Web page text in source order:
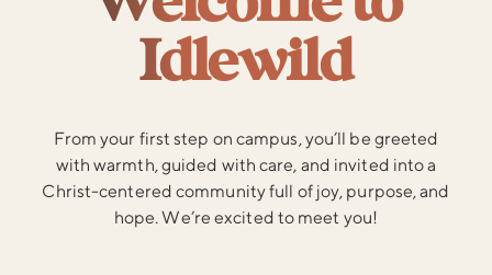
Idlewild
From your first step on campus, you’ll be greeted
with warmth, guided with care, and invited into a
Christ-centered community full of joy, purpose, and
hope. We’re excited to meet you!